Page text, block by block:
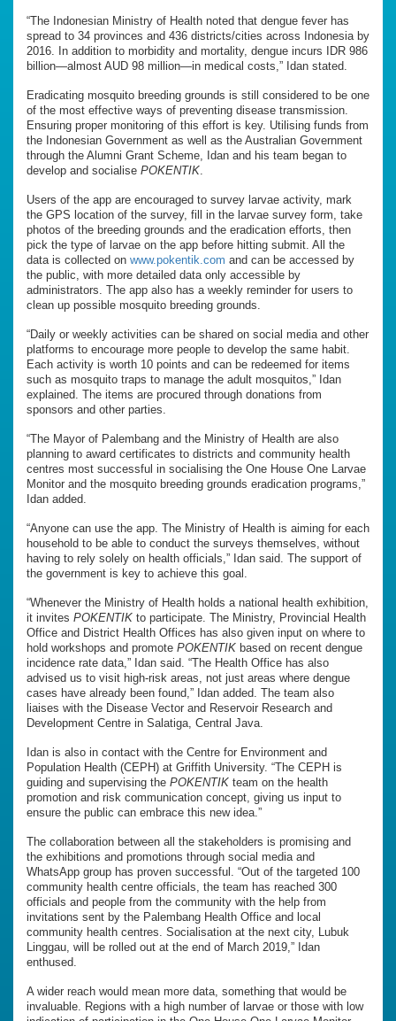
“The Indonesian Ministry of Health noted that dengue fever has
spread to 34 provinces and 436 districts/cities across Indonesia by
2016. In addition to morbidity and mortality, dengue incurs IDR 986
billion—almost AUD 98 million—in medical costs,” Idan stated.
Eradicating mosquito breeding grounds is still considered to be one
of the most effective ways of preventing disease transmission.
Ensuring proper monitoring of this effort is key. Utilising funds from
the Indonesian Government as well as the Australian Government
through the Alumni Grant Scheme, Idan and his team began to
develop and socialise POKENTIK.
Users of the app are encouraged to survey larvae activity, mark
the GPS location of the survey, fill in the larvae survey form, take
photos of the breeding grounds and the eradication efforts, then
pick the type of larvae on the app before hitting submit. All the
data is collected on www.pokentik.com and can be accessed by
the public, with more detailed data only accessible by
administrators. The app also has a weekly reminder for users to
clean up possible mosquito breeding grounds.
“Daily or weekly activities can be shared on social media and other
platforms to encourage more people to develop the same habit.
Each activity is worth 10 points and can be redeemed for items
such as mosquito traps to manage the adult mosquitos,” Idan
explained. The items are procured through donations from
sponsors and other parties.
“The Mayor of Palembang and the Ministry of Health are also
planning to award certificates to districts and community health
centres most successful in socialising the One House One Larvae
Monitor and the mosquito breeding grounds eradication programs,”
Idan added.
“Anyone can use the app. The Ministry of Health is aiming for each
household to be able to conduct the surveys themselves, without
having to rely solely on health officials,” Idan said. The support of
the government is key to achieve this goal.
“Whenever the Ministry of Health holds a national health exhibition,
it invites POKENTIK to participate. The Ministry, Provincial Health
Office and District Health Offices has also given input on where to
hold workshops and promote POKENTIK based on recent dengue
incidence rate data,” Idan said. “The Health Office has also
advised us to visit high-risk areas, not just areas where dengue
cases have already been found,” Idan added. The team also
liaises with the Disease Vector and Reservoir Research and
Development Centre in Salatiga, Central Java.
Idan is also in contact with the Centre for Environment and
Population Health (CEPH) at Griffith University. “The CEPH is
guiding and supervising the POKENTIK team on the health
promotion and risk communication concept, giving us input to
ensure the public can embrace this new idea.”
The collaboration between all the stakeholders is promising and
the exhibitions and promotions through social media and
WhatsApp group has proven successful. “Out of the targeted 100
community health centre officials, the team has reached 300
officials and people from the community with the help from
invitations sent by the Palembang Health Office and local
community health centres. Socialisation at the next city, Lubuk
Linggau, will be rolled out at the end of March 2019,” Idan
enthused.
A wider reach would mean more data, something that would be
invaluable. Regions with a high number of larvae or those with low